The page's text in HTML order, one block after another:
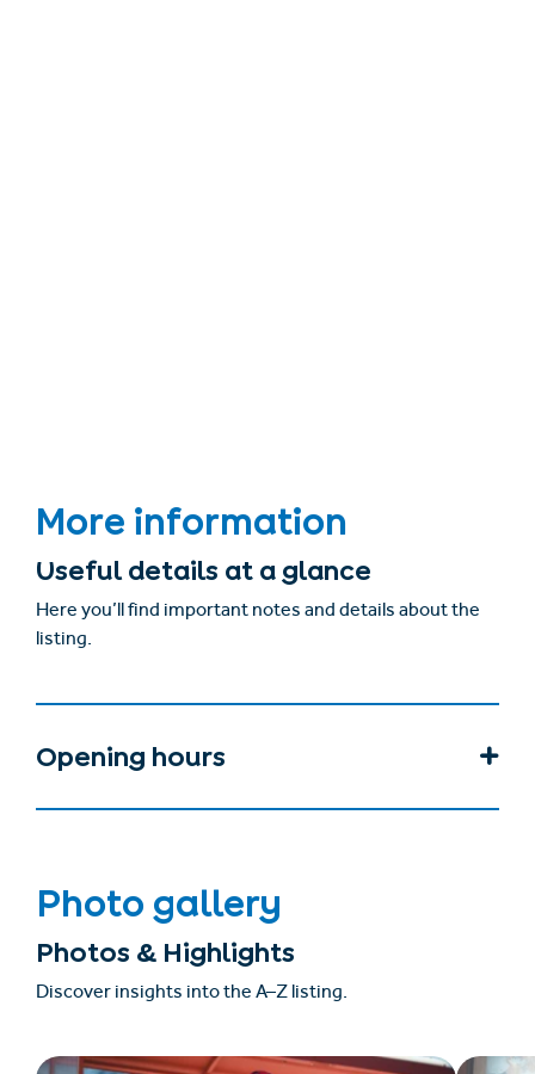
More information
Useful details at a glance
Here you’ll find important notes and details about the
listing.
Opening hours
Photo gallery
Photos & Highlights
Discover insights into the A–Z listing.